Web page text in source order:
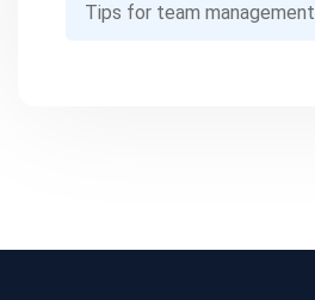
Tips for team management